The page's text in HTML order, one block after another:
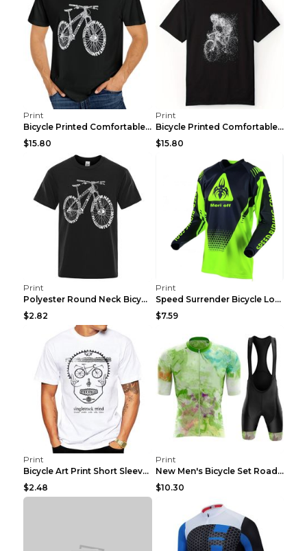
Print
Bicycle Printed Comfortable T-shirt, Summer Men's ...
$15.80
Print
Bicycle Printed Comfortable Cotton T-shirt, Summer...
$15.80
Print
Polyester Round Neck Bicycle Pattern Casual Men's ...
$2.82
Print
Speed Surrender Bicycle Long-sleeved Summer Quick-...
$7.59
Print
Bicycle Art Print Short Sleeve Crew Neck Top White...
$2.48
Print
New Men's Bicycle Set Road Summer Bicycle Team Tra...
$10.30